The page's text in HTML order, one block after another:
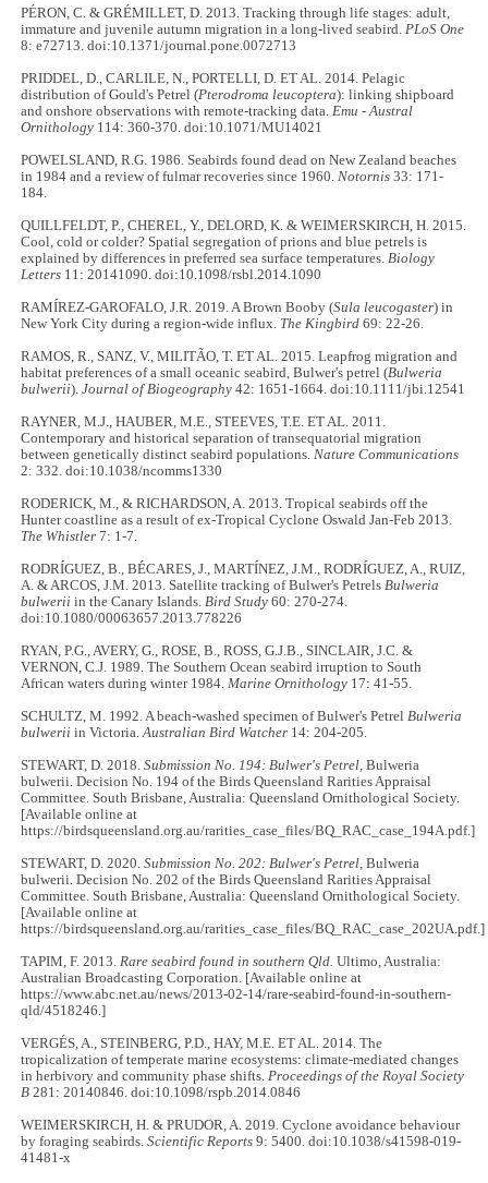
PÉRON, C. & GRÉMILLET, D. 2013. Tracking through life stages: adult,
immature and juvenile autumn migration in a long-lived seabird.PLoS One
8: e72713. doi:10.1371/journal.pone.0072713
PRIDDEL, D., CARLILE, N., PORTELLI, D. ET AL. 2014. Pelagic
distribution of Gould's Petrel (Pterodroma leucoptera): linking shipboard
and onshore observations with remote-tracking data.Emu - Austral
Ornithology 114: 360-370. doi:10.1071/MU14021
POWELSLAND, R.G. 1986. Seabirds found dead on New Zealand beaches
in 1984 and a review of fulmar recoveries since 1960.Notornis 33: 171-
184.
QUILLFELDT, P., CHEREL, Y., DELORD, K. & WEIMERSKIRCH, H. 2015.
Cool, cold or colder? Spatial segregation of prions and blue petrels is
explained by differences in preferred sea surface temperatures.Biology
Letters 11: 20141090. doi:10.1098/rsbl.2014.1090
RAMÍREZ-GAROFALO, J.R. 2019. A Brown Booby (Sula leucogaster) in
New York City during a region-wide influx. The Kingbird 69: 22-26.
RAMOS, R., SANZ, V., MILITÃO, T. ET AL. 2015. Leapfrog migration and
habitat preferences of a small oceanic seabird, Bulwer's petrel (Bulweria
bulwerii).Journal of Biogeography 42: 1651-1664. doi:10.1111/jbi.12541
RAYNER, M.J., HAUBER, M.E., STEEVES, T.E. ET AL. 2011.
Contemporary and historical separation of transequatorial migration
between genetically distinct seabird populations.Nature Communications
2: 332. doi:10.1038/ncomms1330
RODERICK, M., & RICHARDSON, A. 2013. Tropical seabirds off the
Hunter coastline as a result of ex-Tropical Cyclone Oswald Jan-Feb 2013.
The Whistler 7: 1-7.
RODRÍGUEZ, B., BÉCARES, J., MARTÍNEZ, J.M., RODRÍGUEZ, A., RUIZ,
A. & ARCOS, J.M. 2013. Satellite tracking of Bulwer's PetrelsBulweria
bulwerii in the Canary Islands.Bird Study 60: 270-274.
doi:10.1080/00063657.2013.778226
RYAN, P.G., AVERY, G., ROSE, B., ROSS, G.J.B., SINCLAIR, J.C. &
VERNON, C.J. 1989. The Southern Ocean seabird irruption to South
African waters during winter 1984.Marine Ornithology 17: 41-55.
SCHULTZ, M. 1992. A beach-washed specimen of Bulwer's PetrelBulweria
bulwerii in Victoria.Australian Bird Watcher 14: 204-205.
STEWART, D. 2018.Submission No. 194: Bulwer's Petrel, Bulweria
bulwerii. Decision No. 194 of the Birds Queensland Rarities Appraisal
Committee. South Brisbane, Australia: Queensland Ornithological Society.
[Available online at
https://birdsqueensland.org.au/rarities_case_files/BQ_RAC_case_194A.pdf.]
STEWART, D. 2020.Submission No. 202: Bulwer's Petrel, Bulweria
bulwerii. Decision No. 202 of the Birds Queensland Rarities Appraisal
Committee. South Brisbane, Australia: Queensland Ornithological Society.
[Available online at
https://birdsqueensland.org.au/rarities_case_files/BQ_RAC_case_202UA.pdf.]
TAPIM, F. 2013.Rare seabird found in southern Qld. Ultimo, Australia:
Australian Broadcasting Corporation. [Available online at
https://www.abc.net.au/news/2013-02-14/rare-seabird-found-in-southern-
qld/4518246.]
VERGÉS, A., STEINBERG, P.D., HAY, M.E. ET AL. 2014. The
tropicalization of temperate marine ecosystems: climate-mediated changes
in herbivory and community phase shifts.Proceedings of the Royal Society
B 281: 20140846. doi:10.1098/rspb.2014.0846
WEIMERSKIRCH, H. & PRUDOR, A. 2019. Cyclone avoidance behaviour
by foraging seabirds.Scientific Reports 9: 5400. doi:10.1038/s41598-019-
41481-x